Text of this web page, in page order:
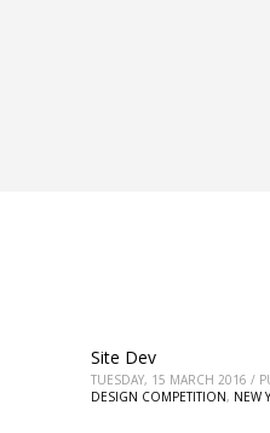
Site Dev
TUESDAY, 15 MARCH 2016 /
DESIGN COMPETITION, NEW